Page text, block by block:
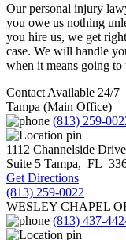
Our personal injury
you owe us nothing
you hire us, we get
case. We will handle
when it means going to
Contact Available 24/7
Tampa (Main Office)
(813) 259-
1112 Channelside Drive
Suite 5 Tampa, FL
Get Directions
(813) 259-0022
WESLEY CHAPEL
(813) 437-